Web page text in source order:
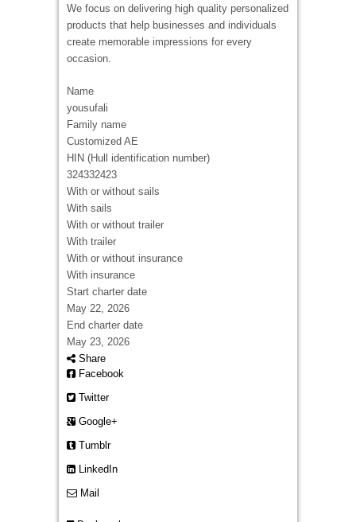
We focus on delivering high quality personalized
products that help businesses and individuals
create memorable impressions for every
occasion.
Name
yousufali
Family name
Customized AE
HIN (Hull identification number)
324332423
With or without sails
With sails
With or without trailer
With trailer
With or without insurance
With insurance
Start charter date
May 22, 2026
End charter date
May 23, 2026
Share
Facebook
Twitter
Google+
Tumblr
LinkedIn
Mail